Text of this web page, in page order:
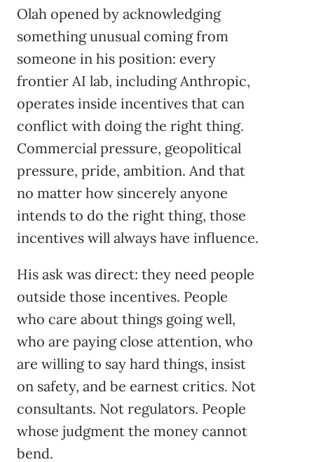
Olah opened by acknowledging
something unusual coming from
someone in his position: every
frontier AI lab, including Anthropic,
operates inside incentives that can
conflict with doing the right thing.
Commercial pressure, geopolitical
pressure, pride, ambition. And that
no matter how sincerely anyone
intends to do the right thing, those
incentives will always have influence.
His ask was direct: they need people
outside those incentives. People
who care about things going well,
who are paying close attention, who
are willing to say hard things, insist
on safety, and be earnest critics. Not
consultants. Not regulators. People
whose judgment the money cannot
bend.